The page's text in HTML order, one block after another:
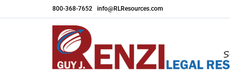
to
800-368-7652 info@RLResources.com